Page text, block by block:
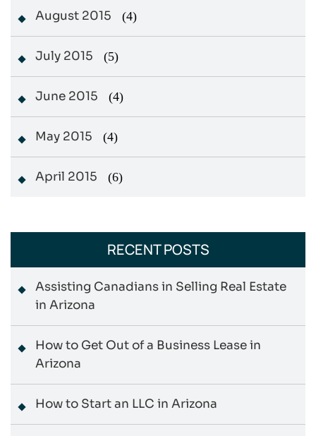
August 2015 (4)
July 2015 (5)
June 2015 (4)
May 2015 (4)
April 2015 (6)
RECENT POSTS
Assisting Canadians in Selling Real Estate
in Arizona
How to Get Out of a Business Lease in
Arizona
How to Start an LLC in Arizona